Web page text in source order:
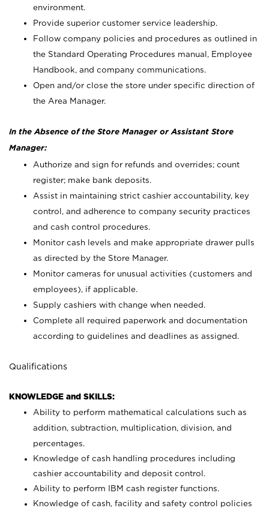
environment.
Provide superior customer service leadership.
Follow company policies and procedures as outlined in
the Standard Operating Procedures manual, Employee
Handbook, and company communications.
Open and/or close the store under specific direction of
the Area Manager.
In the Absence of the Store Manager or Assistant Store
Manager:
Authorize and sign for refunds and overrides; count
register; make bank deposits.
Assist in maintaining strict cashier accountability, key
control, and adherence to company security practices
and cash control procedures.
Monitor cash levels and make appropriate drawer pulls
as directed by the Store Manager.
Monitor cameras for unusual activities (customers and
employees), if applicable.
Supply cashiers with change when needed.
Complete all required paperwork and documentation
according to guidelines and deadlines as assigned.
Qualifications
KNOWLEDGE and SKILLS:
Ability to perform mathematical calculations such as
addition, subtraction, multiplication, division, and
percentages.
Knowledge of cash handling procedures including
cashier accountability and deposit control.
Ability to perform IBM cash register functions.
Knowledge of cash, facility and safety control policies